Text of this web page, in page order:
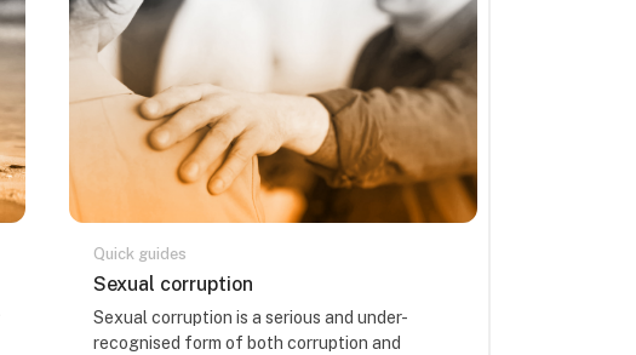
Quick guides
Course name
Sexual corruption
Course summary text:
Sexual corruption is a serious and under-
recognised form of both corruption and